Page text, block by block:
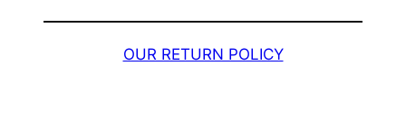
OUR RETURN POLICY